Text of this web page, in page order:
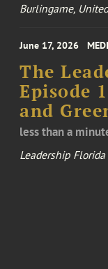
Burlingame,
June 17, 2026
The
Episode
and
less than a
Leadership Florida